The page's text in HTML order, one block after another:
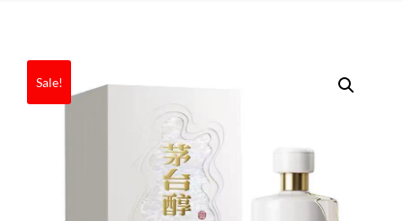
Sale!